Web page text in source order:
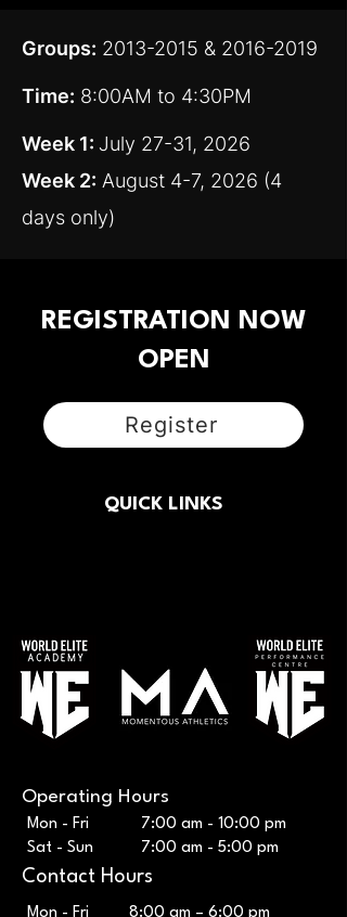
Groups: 2013-2015 & 2016-2019
Time: 8:00AM to 4:30PM
Week 1: July 27-31, 2026
Week 2: August 4-7, 2026 (4
days only)
REGISTRATION NOW
OPEN
Register
QUICK LINKS
Operating Hours
Mon - Fri 7:00 am - 10:00 pm
Sat - Sun 7:00 am - 5:00 pm
Contact Hours
Mon - Fri 8:00 am – 6:00 pm